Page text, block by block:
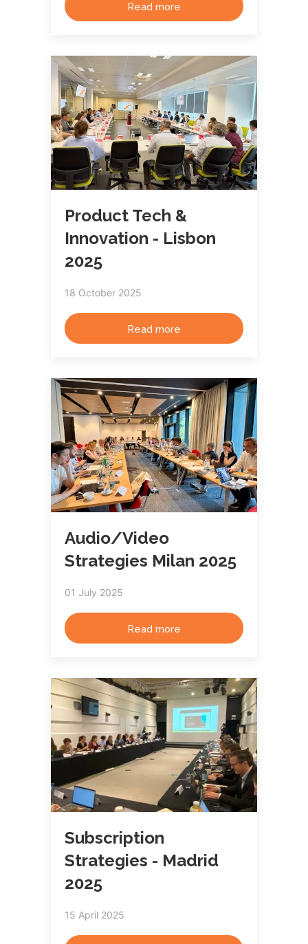
Read more
Product Tech &
Innovation - Lisbon
2025
18 October 2025
Read more
Audio/Video
Strategies Milan 2025
01 July 2025
Read more
Subscription
Strategies - Madrid
2025
15 April 2025